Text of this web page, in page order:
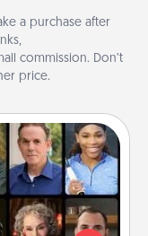
a purchase after
commission. Don’t
price.
course to learn